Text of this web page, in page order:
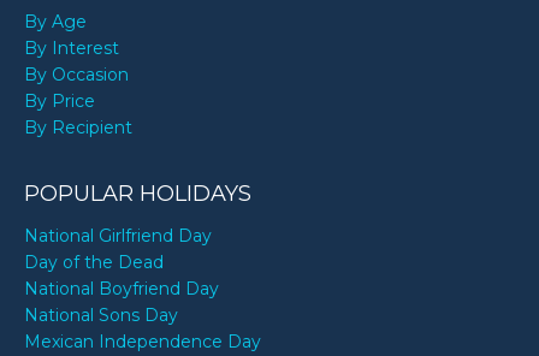
By Age
By Interest
By Occasion
By Price
By Recipient
POPULAR HOLIDAYS
National Girlfriend Day
Day of the Dead
National Boyfriend Day
National Sons Day
Mexican Independence Day